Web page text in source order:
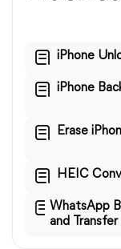
iPhone
iPhone
Erase
HEIC
WhatsApp
and Transfer